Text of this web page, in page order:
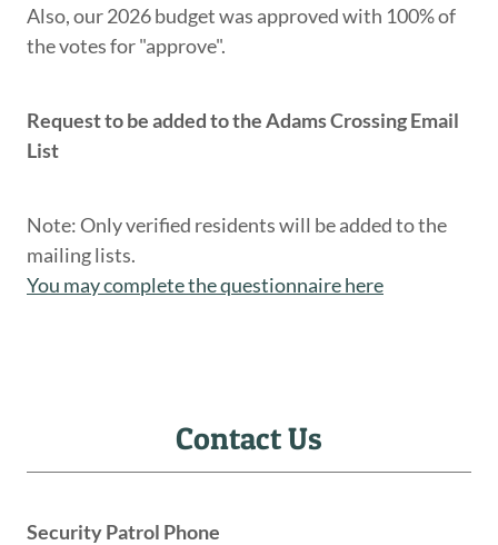
Also, our 2026 budget was approved with 100% of
the votes for "approve".
Request to be added to the Adams Crossing Email
List
Note: Only verified residents will be added to the
mailing lists.
You may complete the questionnaire here
Contact Us
Security Patrol Phone